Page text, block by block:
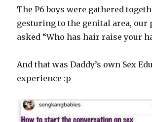
The P6 boys were gathered
gesturing to the genital area,
asked “Who has hair raise your
And that was Daddy’s own Sex
experience :p